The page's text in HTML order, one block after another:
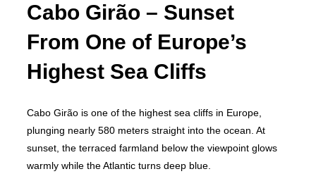
Cabo Girão – Sunset
From One of Europe’s
Highest Sea Cliffs
Cabo Girão is one of the highest sea cliffs in Europe,
plunging nearly 580 meters straight into the ocean. At
sunset, the terraced farmland below the viewpoint glows
warmly while the Atlantic turns deep blue.